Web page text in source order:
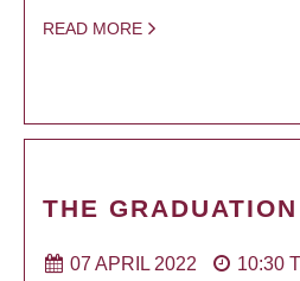
READ MORE
THE
07 APRIL 2022 10:30